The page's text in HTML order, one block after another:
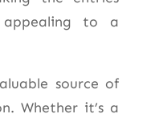
to a
source of
Whether it’s a